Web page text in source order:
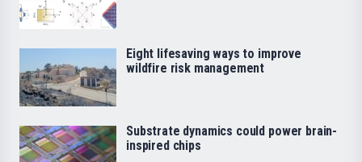
Eight lifesaving ways to improve
wildfire risk management
Substrate dynamics could power brain-
inspired chips